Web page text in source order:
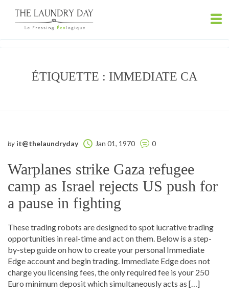
ÉTIQUETTE : IMMEDIATE CA
by it@thelaundryday Jan 01, 1970 0
Warplanes strike Gaza refugee
camp as Israel rejects US push for
a pause in fighting
These trading robots are designed to spot lucrative trading
opportunities in real-time and act on them. Below is a step-
by-step guide on how to create your personal Immediate
Edge account and begin trading. Immediate Edge does not
charge you licensing fees, the only required fee is your 250
Euro minimum deposit which simultaneously acts as […]